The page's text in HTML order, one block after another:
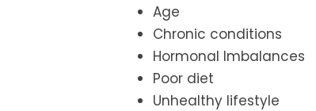
Age
Chronic conditions
Hormonal Imbalances
Poor diet
Unhealthy lifestyle